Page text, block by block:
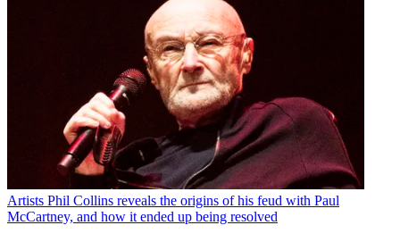
Artists Phil Collins reveals the origins of his feud with Paul
McCartney, and how it ended up being resolved